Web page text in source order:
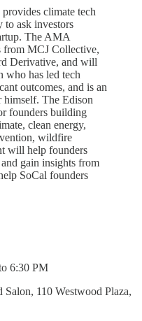
climate tech
to ask investors
The AMA
from MCJ Collective,
Derivative, and will
who has led tech
outcomes, and is an
himself. ​The Edison
founders building
clean energy,
wildfire
will help founders
gain insights from
SoCal founders
6:30 PM
110 Westwood Plaza,